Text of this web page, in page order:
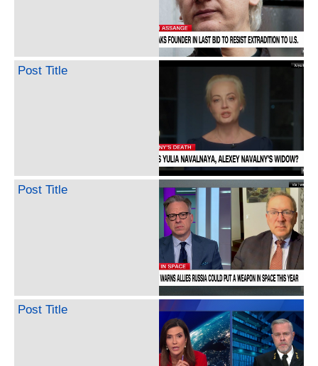
Post Title
Post Title
Post Title